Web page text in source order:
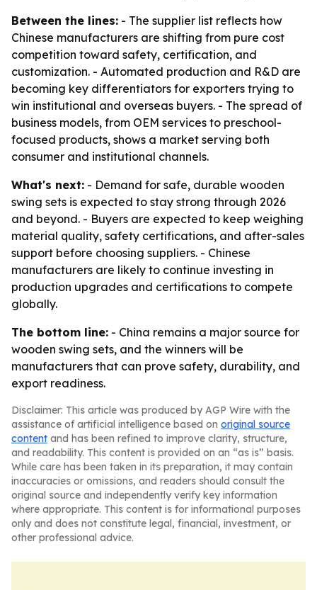
Between the lines: - The supplier list reflects how
Chinese manufacturers are shifting from pure cost
competition toward safety, certification, and
customization. - Automated production and R&D are
becoming key differentiators for exporters trying to
win institutional and overseas buyers. - The spread of
business models, from OEM services to preschool-
focused products, shows a market serving both
consumer and institutional channels.
What's next: - Demand for safe, durable wooden
swing sets is expected to stay strong through 2026
and beyond. - Buyers are expected to keep weighing
material quality, safety certifications, and after-sales
support before choosing suppliers. - Chinese
manufacturers are likely to continue investing in
production upgrades and certifications to compete
globally.
The bottom line: - China remains a major source for
wooden swing sets, and the winners will be
manufacturers that can prove safety, durability, and
export readiness.
Disclaimer: This article was produced by AGP Wire with the
assistance of artificial intelligence based on original source
content and has been refined to improve clarity, structure,
and readability. This content is provided on an “as is” basis.
While care has been taken in its preparation, it may contain
inaccuracies or omissions, and readers should consult the
original source and independently verify key information
where appropriate. This content is for informational purposes
only and does not constitute legal, financial, investment, or
other professional advice.